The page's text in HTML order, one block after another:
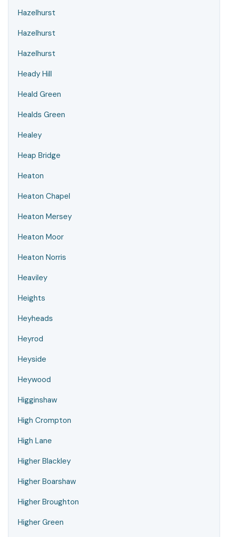
Hazelhurst
Hazelhurst
Hazelhurst
Heady Hill
Heald Green
Healds Green
Healey
Heap Bridge
Heaton
Heaton Chapel
Heaton Mersey
Heaton Moor
Heaton Norris
Heaviley
Heights
Heyheads
Heyrod
Heyside
Heywood
Higginshaw
High Crompton
High Lane
Higher Blackley
Higher Boarshaw
Higher Broughton
Higher Green